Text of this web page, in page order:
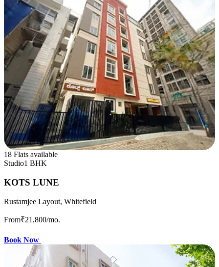
18 Flats available
Studio1 BHK
KOTS LUNE
Rustamjee Layout, Whitefield
From₹21,800/mo.
Book Now